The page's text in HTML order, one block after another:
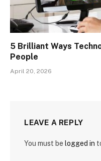
5 Brilliant Ways
People
April 20, 2026
LEAVE A REPLY
You must be logged in